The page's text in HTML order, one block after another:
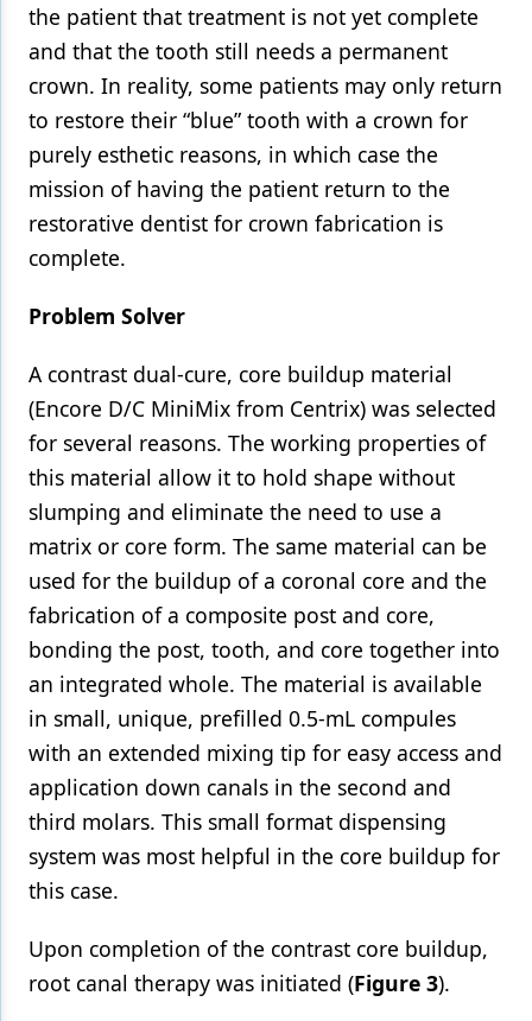
the patient that treatment is not yet complete
and that the tooth still needs a permanent
crown. In reality, some patients may only return
to restore their “blue” tooth with a crown for
purely esthetic reasons, in which case the
mission of having the patient return to the
restorative dentist for crown fabrication is
complete.
Problem Solver
A contrast dual-cure, core buildup material
(Encore D/C MiniMix from Centrix) was selected
for several reasons. The working properties of
this material allow it to hold shape without
slumping and eliminate the need to use a
matrix or core form. The same material can be
used for the buildup of a coronal core and the
fabrication of a composite post and core,
bonding the post, tooth, and core together into
an integrated whole. The material is available
in small, unique, prefilled 0.5-mL compules
with an extended mixing tip for easy access and
application down canals in the second and
third molars. This small format dispensing
system was most helpful in the core buildup for
this case.
Upon completion of the contrast core buildup,
root canal therapy was initiated (Figure 3).